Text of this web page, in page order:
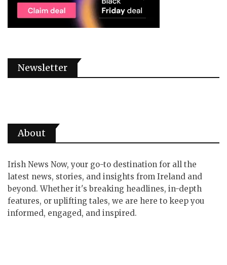
Newsletter
About
Irish News Now, your go-to destination for all the
latest news, stories, and insights from Ireland and
beyond. Whether it's breaking headlines, in-depth
features, or uplifting tales, we are here to keep you
informed, engaged, and inspired.